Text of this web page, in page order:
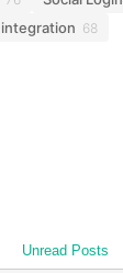
integration 68
Unread Posts